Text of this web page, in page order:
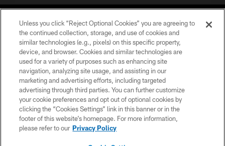
COPYRIGHT © 2026 CAROLINA PANTHERS
PRIVACY POLICY
ACCESSIBILITY
CONTACT US
SITE MAP
Unless you click “Reject Optional Cookies” you are agreeing to
the continued collection, storage, and use of cookies and
similar technologies (e.g., pixels) on this specific property,
device, and browser. Cookies and similar technologies are
used for a variety of purposes such as enhancing site
navigation, analyzing site usage, and assisting in our
marketing and advertising efforts, including targeted
advertising through third parties. You can further customize
your cookie preferences and opt out of optional cookies by
clicking the “Cookies Settings” link in this banner or in the
footer of this website’s homepage. For more information,
please refer to our Privacy Policy